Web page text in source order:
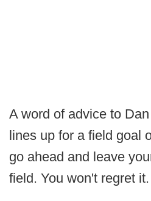
A word of advice to
lines up for a field goal
go ahead and leave
field. You won't regret it.